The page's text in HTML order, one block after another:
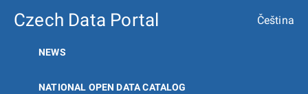
Czech Data Portal Čeština
NEWS
NATIONAL OPEN DATA CATALOG